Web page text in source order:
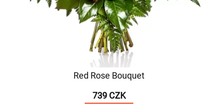
Red Rose Bouquet
739 CZK